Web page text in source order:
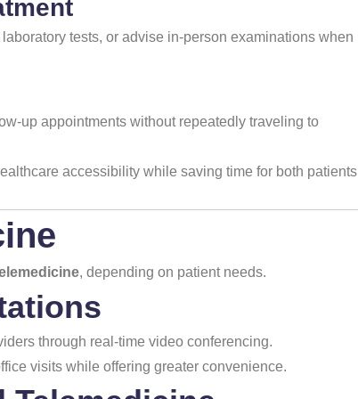
tests, or advise in-person examinations when
up appointments without repeatedly traveling to
accessibility while saving time for both patients
, depending on patient needs.
through real-time video conferencing.
visits while offering greater convenience.